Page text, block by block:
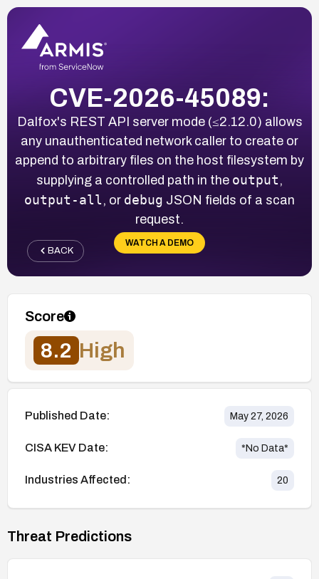
CVE-2026-45089:
Dalfox's REST API server mode (≤2.12.0) allows
any unauthenticated network caller to create or
append to arbitrary files on the host filesystem by
supplying a controlled path in the output ,
output-all , or debug JSON fields of a scan
request.
WATCH A DEMO
BACK
Score
8.2 High
Published Date: May 27, 2026
CISA KEV Date: *No Data*
Industries Affected: 20
Threat Predictions